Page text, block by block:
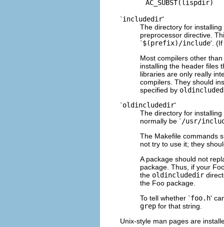
`includedir'
The directory for
preprocessor directive.
`$(prefix)/include'. (If
Most compilers other
installing the header files
libraries are only really
compilers. They should
specified by
`oldincludedir'
The directory for installing
normally be `/usr/
The Makefile commands
not try to use it; they
A package should not
package. Thus, if your
the oldincludedir
the Foo package.
To tell whether `foo.h'
grep for that string.
Unix-style man pages are